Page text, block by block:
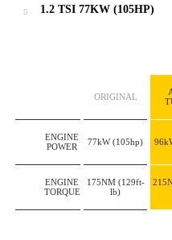
1.2 TSI 77KW (105HP)
ORIGINAL
ENGINE
POWER
77kW(105hp)
ENGINE
TORQUE
175NM (129ft-
lb)